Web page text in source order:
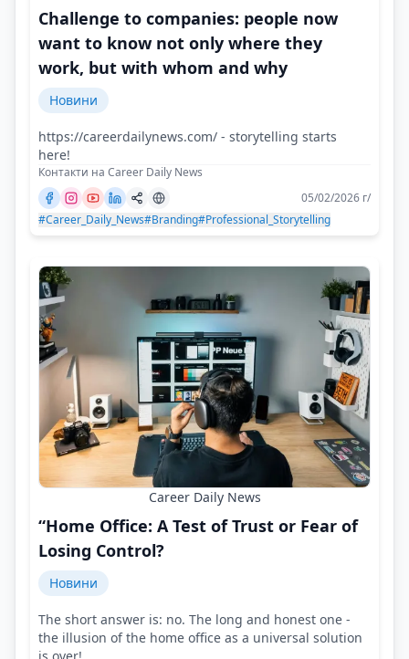
Challenge to companies: people now
want to know not only where they
work, but with whom and why
Новини
https://careerdailynews.com/ - storytelling starts
here!
Контакти на Career Daily News
05/02/2026 г/
#Career_Daily_News#Branding#Professional_Storytelling
Career Daily News
“Home Office: A Test of Trust or Fear of
Losing Control?
Новини
The short answer is: no. The long and honest one -
the illusion of the home office as a universal solution